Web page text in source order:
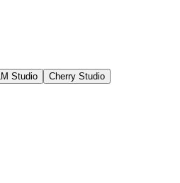
LM Studio
Cherry Studio